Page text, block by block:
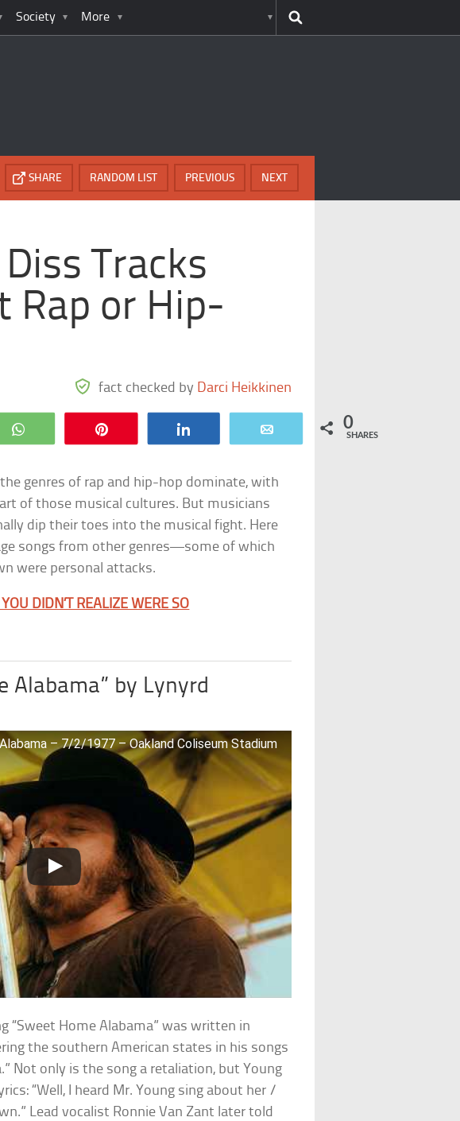
Society More
NEXT
PREVIOUS
RANDOM LIST
SHARE
Tracks
Rap or Hip-
fact checked by Darci Heikkinen
WhatsApp 0
SHARES
genres of rap and hip-hop dominate, with
of those musical cultures. But musicians
dip their toes into the musical fight. Here
songs from other genres—some of which
were personal attacks.
YOU DIDN’T REALIZE WERE SO
Alabama” by Lynyrd
– 7/2/1977 – Oakland Coliseum Stadium
“Sweet Home Alabama” was written in
the southern American states in his songs
Not only is the song a retaliation, but Young
“Well, I heard Mr. Young sing about her /
Lead vocalist Ronnie Van Zant later told